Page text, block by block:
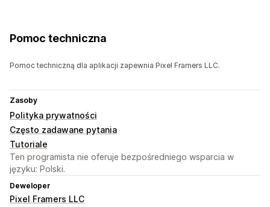
Pomoc techniczna
Pomoc techniczną dla aplikacji zapewnia Pixel Framers LLC.
Zasoby
Polityka prywatności
Często zadawane pytania
Tutoriale
Ten programista nie oferuje bezpośredniego wsparcia w
języku: Polski.
Deweloper
Pixel Framers LLC